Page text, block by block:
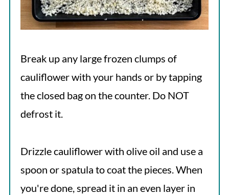
Break up any large frozen clumps of
cauliflower with your hands or by tapping
the closed bag on the counter. Do NOT
defrost it.
Drizzle cauliflower with olive oil and use a
spoon or spatula to coat the pieces. When
you're done, spread it in an even layer in